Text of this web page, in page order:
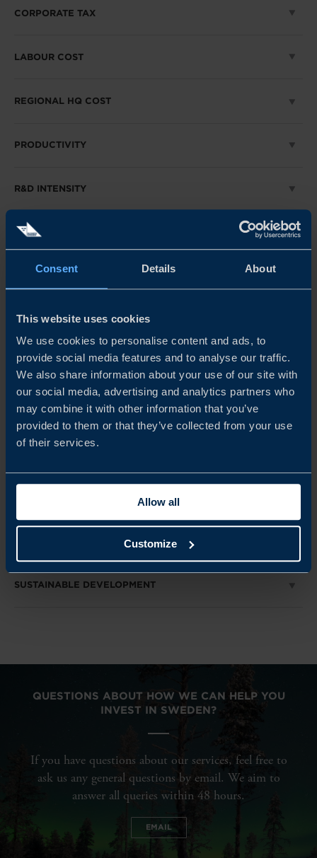
Consent Details About
This website uses cookies
We use cookies to personalise content and ads, to
provide social media features and to analyse our traffic.
We also share information about your use of our site with
our social media, advertising and analytics partners who
may combine it with other information that you’ve
provided to them or that they’ve collected from your use
of their services.
Allow all
Customize
CORPORATE TAX
LABOUR COST
REGIONAL HQ COST
PRODUCTIVITY
R&D INTENSITY
SKILLED WORKFORCE
GDP AND INFLATION
EASE OF DOING BUSINESS
DIGITAL COMPETITIVENESS
SUSTAINABLE DEVELOPMENT
QUESTIONS ABOUT HOW WE CAN HELP YOU
INVEST IN SWEDEN?
If you have questions about our services, feel free to
ask us any general questions by email. We aim to
answer all queries within 48 hours.
EMAIL